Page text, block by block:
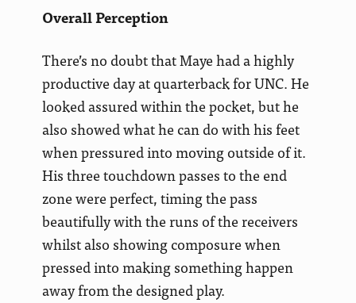
Overall Perception
There’s no doubt that Maye had a highly
productive day at quarterback for UNC. He
looked assured within the pocket, but he
also showed what he can do with his feet
when pressured into moving outside of it.
His three touchdown passes to the end
zone were perfect, timing the pass
beautifully with the runs of the receivers
whilst also showing composure when
pressed into making something happen
away from the designed play.